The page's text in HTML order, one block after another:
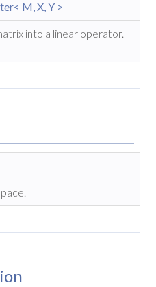
M, X, Y >
into a linear operator.